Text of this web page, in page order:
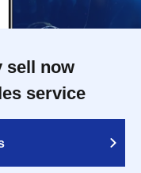
sell now
service